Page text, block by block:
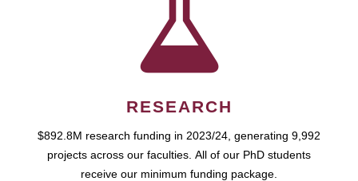
RESEARCH
$892.8M research funding in 2023/24, generating 9,992
projects across our faculties. All of our PhD students
receive our minimum funding package.